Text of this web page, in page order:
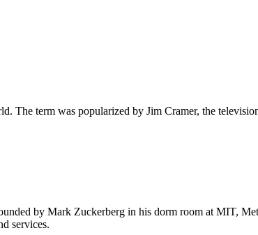
term was popularized by Jim Cramer, the
by Mark Zuckerberg in his dorm room at MIT,
services.